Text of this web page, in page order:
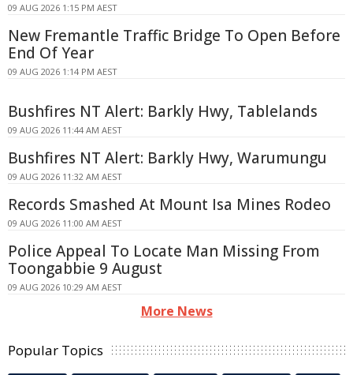
09 AUG 2026 1:15 PM AEST
New Fremantle Traffic Bridge To Open Before
End Of Year
09 AUG 2026 1:14 PM AEST
Bushfires NT Alert: Barkly Hwy, Tablelands
09 AUG 2026 11:44 AM AEST
Bushfires NT Alert: Barkly Hwy, Warumungu
09 AUG 2026 11:32 AM AEST
Records Smashed At Mount Isa Mines Rodeo
09 AUG 2026 11:00 AM AEST
Police Appeal To Locate Man Missing From
Toongabbie 9 August
09 AUG 2026 10:29 AM AEST
More News
Popular Topics